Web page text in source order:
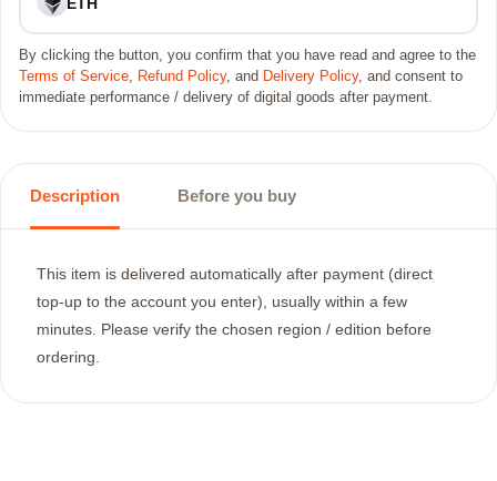
By clicking the button, you confirm that you have read and agree to the
Terms of Service, Refund Policy, and Delivery Policy, and consent to
immediate performance / delivery of digital goods after payment.
Description Before you buy
This item is delivered automatically after payment (direct
top-up to the account you enter), usually within a few
minutes. Please verify the chosen region / edition before
ordering.